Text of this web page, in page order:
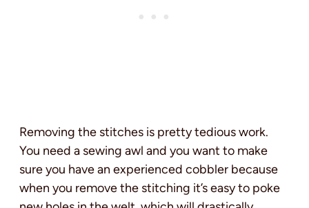
Removing the stitches is pretty tedious work.
You need a sewing awl and you want to make
sure you have an experienced cobbler because
when you remove the stitching it’s easy to poke